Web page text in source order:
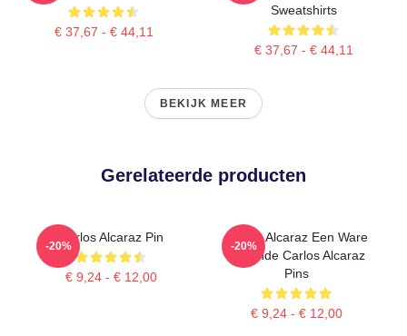
€ 37,67 - € 44,11
Sweatshirts
€ 37,67 - € 44,11
BEKIJK MEER
Gerelateerde producten
Carlos Alcaraz Pin
€ 9,24 - € 12,00
-20%
Carlos Alcaraz Een Ware
Legende Carlos Alcaraz
Pins
€ 9,24 - € 12,00
-20%